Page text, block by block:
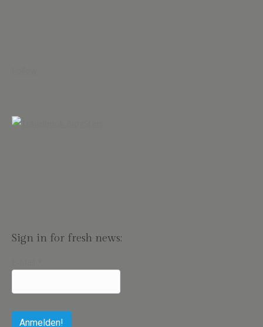
Sign in for fresh news: